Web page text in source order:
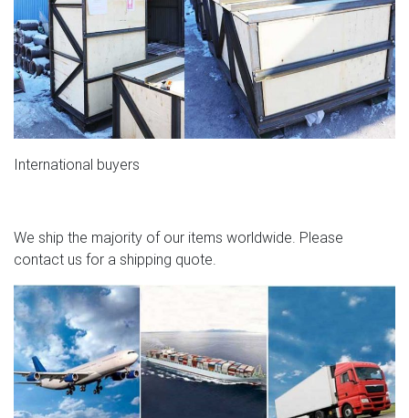
International buyers
We ship the majority of our items worldwide. Please
contact us for a shipping quote.